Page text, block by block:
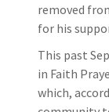
removed
for his
This past
in Faith
which,